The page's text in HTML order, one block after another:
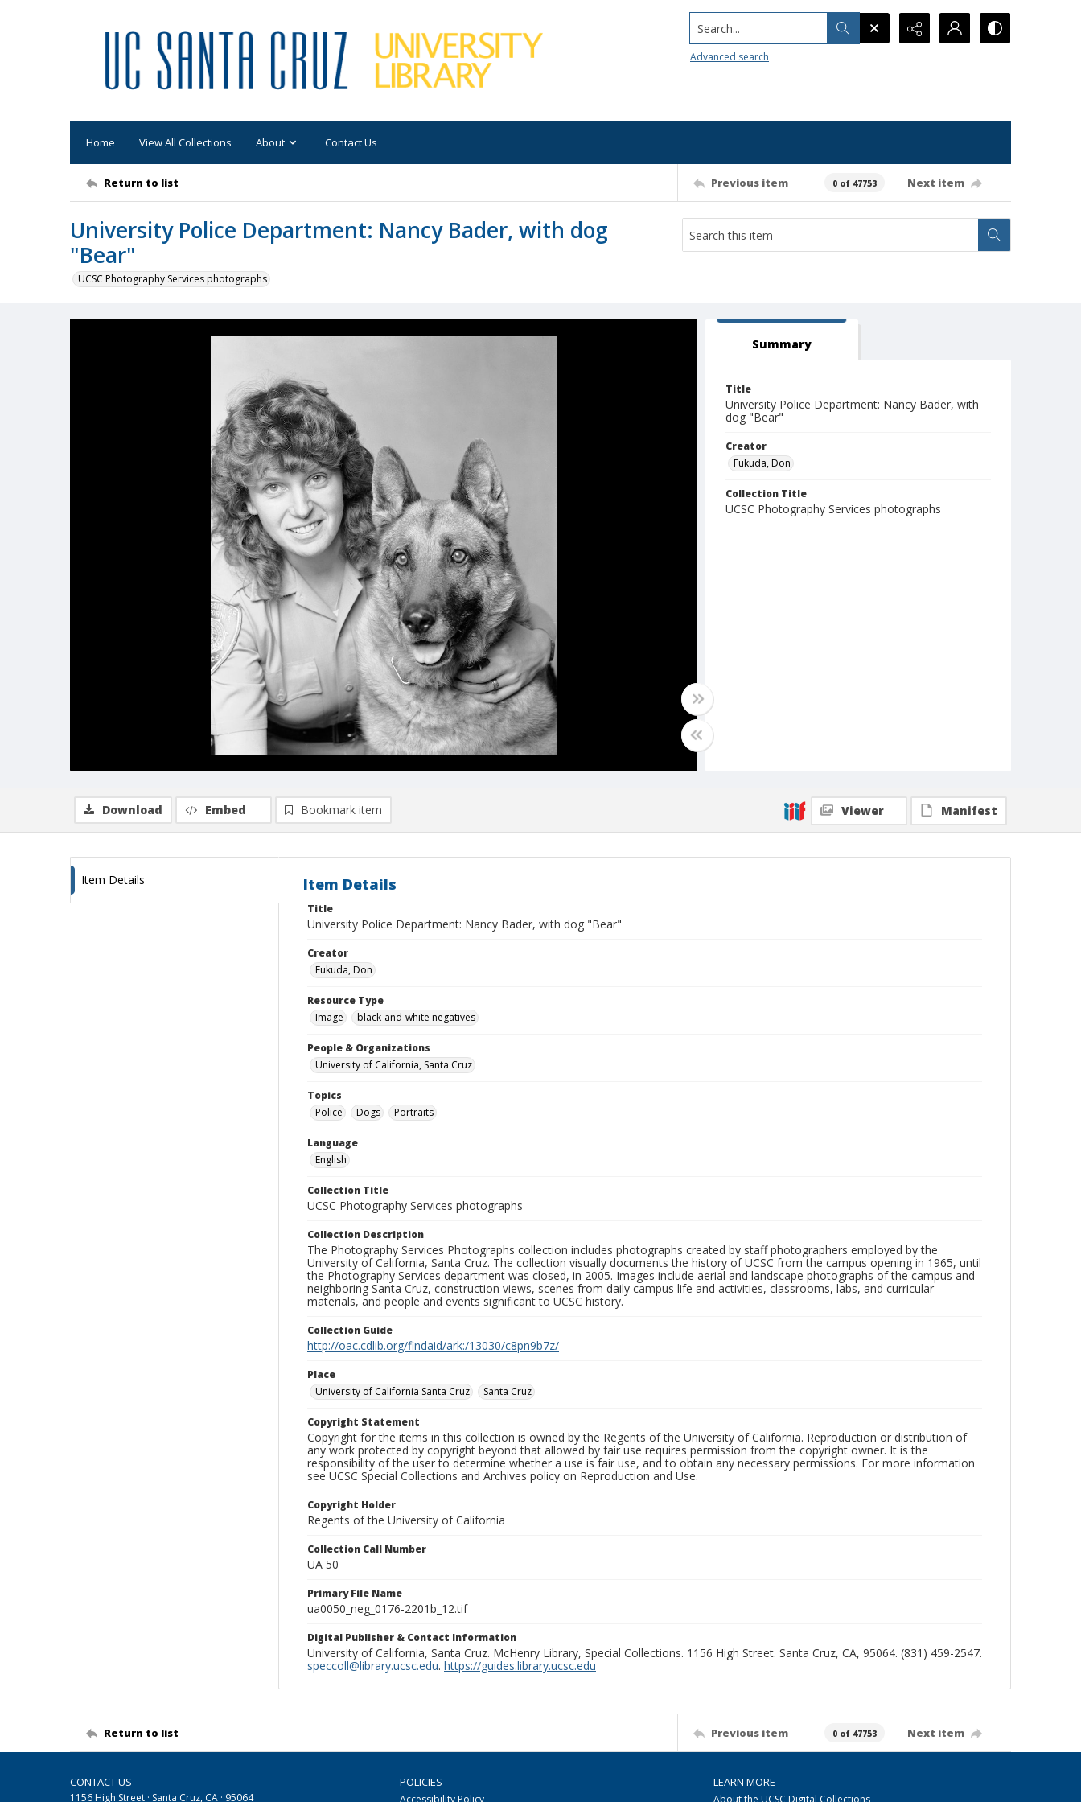
Search...
Advanced search
Home View All Collections About Contact Us
Return to list Previous item 0 of 47753 Next item
University Police Department: Nancy Bader, with dog
"Bear"
UCSC Photography Services photographs
Summary
Title
University Police Department: Nancy Bader, with
dog "Bear"
Creator
Fukuda, Don
Collection Title
UCSC Photography Services photographs
Download Embed Bookmark item Viewer Manifest
Item Details Item Details
Title
University Police Department: Nancy Bader, with dog "Bear"
Creator
Fukuda, Don
Resource Type
Image
black-and-white negatives
People & Organizations
University of California, Santa Cruz
Topics
Police
Dogs Portraits
Language
English
Collection Title
UCSC Photography Services photographs
Collection Description
The Photography Services Photographs collection includes photographs created by staff photographers employed by the
University of California, Santa Cruz. The collection visually documents the history of UCSC from the campus opening in 1965, until
the Photography Services department was closed, in 2005. Images include aerial and landscape photographs of the campus and
neighboring Santa Cruz, construction views, scenes from daily campus life and activities, classrooms, labs, and curricular
materials, and people and events significant to UCSC history.
Collection Guide
http://oac.cdlib.org/findaid/ark:/13030/c8pn9b7z/
Place
University of California Santa Cruz
Santa Cruz
Copyright Statement
Copyright for the items in this collection is owned by the Regents of the University of California. Reproduction or distribution of
any work protected by copyright beyond that allowed by fair use requires permission from the copyright owner. It is the
responsibility of the user to determine whether a use is fair use, and to obtain any necessary permissions. For more information
see UCSC Special Collections and Archives policy on Reproduction and Use.
Copyright Holder
Regents of the University of California
Collection Call Number
UA 50
Primary File Name
ua0050_neg_0176-2201b_12.tif
Digital Publisher & Contact Information
University of California, Santa Cruz. McHenry Library, Special Collections. 1156 High Street. Santa Cruz, CA, 95064. (831) 459-2547.
speccoll@library.ucsc.edu. https://guides.library.ucsc.edu
Return to list Previous item 0 of 47753 Next item
CONTACT US
1156 High Street · Santa Cruz, CA · 95064
POLICIES
Accessibility Policy
LEARN MORE
About the UCSC Digital Collections